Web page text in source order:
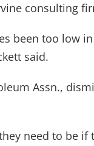
consulting
been too low
said.
Assn.,
need to be